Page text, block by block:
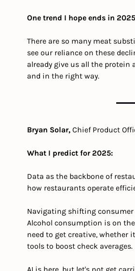
One trend I hope ends in
There are so many meat
see our reliance on these
already give us all the
and in the right way.
Bryan Solar, Chief Product
What I predict for 2025:
Data as the backbone of
how restaurants operate
Navigating shifting consumer
Alcohol consumption is on
need to get creative, whether
tools to boost check averages.